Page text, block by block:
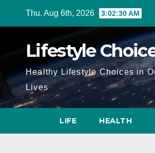
Thu. Aug 6th, 2026 3:02:32 AM
Lifestyle
Healthy Lifestyle Choices in
Lives
LIFE HEALTH